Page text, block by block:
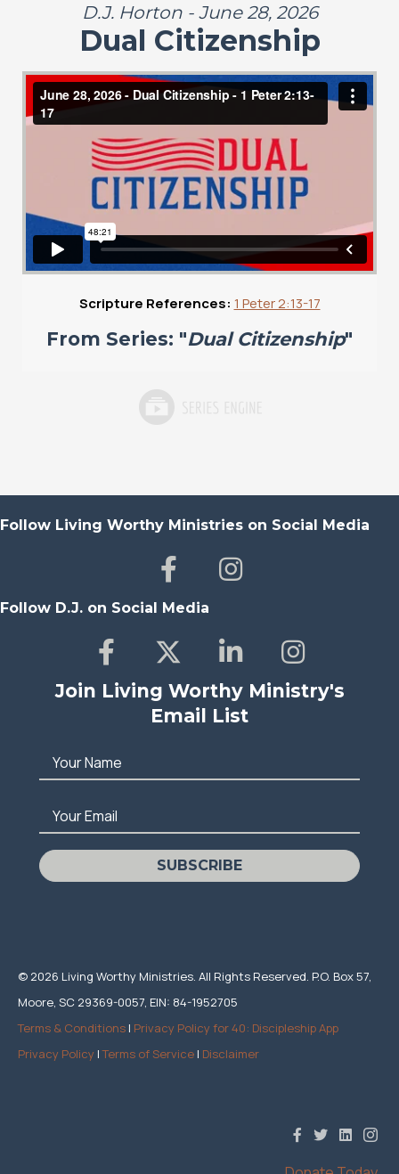
D.J. Horton - June 28, 2026
Dual Citizenship
Scripture References: 1 Peter 2:13-17
From Series: "Dual Citizenship"
Follow Living Worthy Ministries on Social Media
Follow D.J. on Social Media
Join Living Worthy Ministry's
Email List
Your Name
Your Email
SUBSCRIBE
© 2026 Living Worthy Ministries. All Rights Reserved. P.O. Box 57,
Moore, SC 29369-0057, EIN: 84-1952705
Terms & Conditions | Privacy Policy for 40: Discipleship App
Privacy Policy |Terms of Service | Disclaimer